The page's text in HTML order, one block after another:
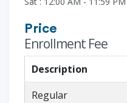
Price
Enrollment Fee
Description
Regular